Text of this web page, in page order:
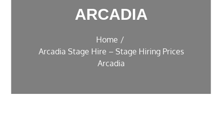
ARCADIA
Home
Arcadia Stage Hire – Stage Hiring Prices
Arcadia